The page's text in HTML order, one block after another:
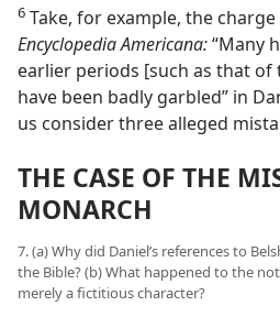
6 Take, for example, the
Encyclopedia Americana:“Many
earlier periods [such as that of
have been badly garbled” in
us consider three alleged
THE CASE OF THE
MONARCH
7. (a) Why did Daniel’s references to
the Bible? (b) What happened to the
merely a fictitious character?